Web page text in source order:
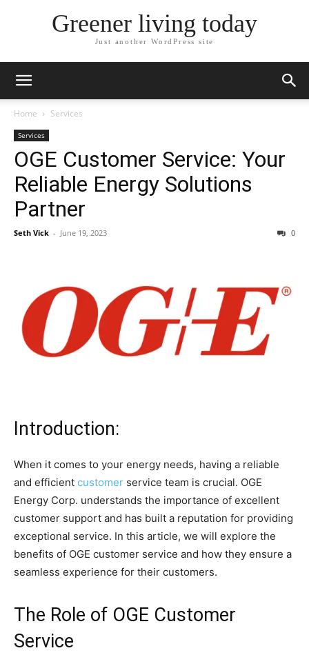
Greener living today
Just another WordPress site
Home Services
Services
OGE Customer Service: Your
Reliable Energy Solutions
Partner
Seth Vick - June 19, 2023 0
Introduction:
When it comes to your energy needs, having a reliable
and efficient customer service team is crucial. OGE
Energy Corp. understands the importance of excellent
customer support and has built a reputation for providing
exceptional service. In this article, we will explore the
benefits of OGE customer service and how they ensure a
seamless experience for their customers.
The Role of OGE Customer
Service